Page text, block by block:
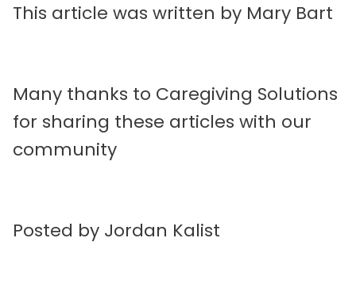
This article was written by Mary Bart
Many thanks to Caregiving Solutions
for sharing these articles with our
community
Posted by Jordan Kalist